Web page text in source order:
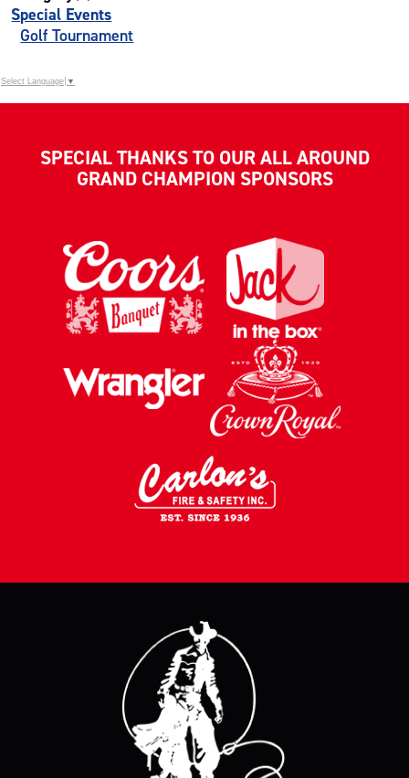
Special Events
Golf Tournament
Select Language ▼
SPECIAL THANKS TO OUR ALL AROUND
GRAND CHAMPION SPONSORS